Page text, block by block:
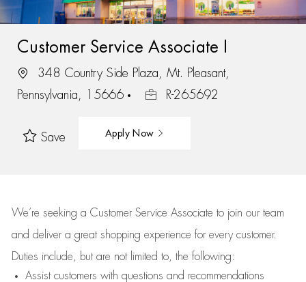
Customer Service Associate I
348 Country Side Plaza, Mt. Pleasant,
Pennsylvania, 15666
R-265692
Save Apply Now
We’re seeking a Customer Service Associate to join our team
and deliver a great shopping experience for every customer.
Duties include, but are not limited to, the following:
Assistcustomers with questions and recommendations